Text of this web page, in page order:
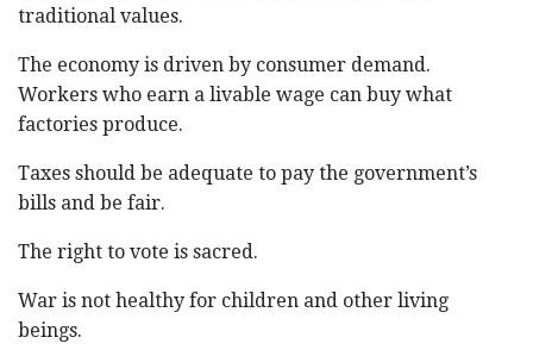
traditional values.
The economy is driven by consumer demand.
Workers who earn a livable wage can buy what
factories produce.
Taxes should be adequate to pay the government’s
bills and be fair.
The right to vote is sacred.
War is not healthy for children and other living
beings.